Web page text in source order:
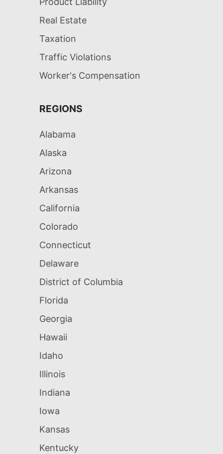
Real Estate
Taxation
Traffic Violations
Worker's Compensation
REGIONS
Alabama
Alaska
Arizona
Arkansas
California
Colorado
Connecticut
Delaware
District of Columbia
Florida
Georgia
Hawaii
Idaho
Illinois
Indiana
Iowa
Kansas
Kentucky